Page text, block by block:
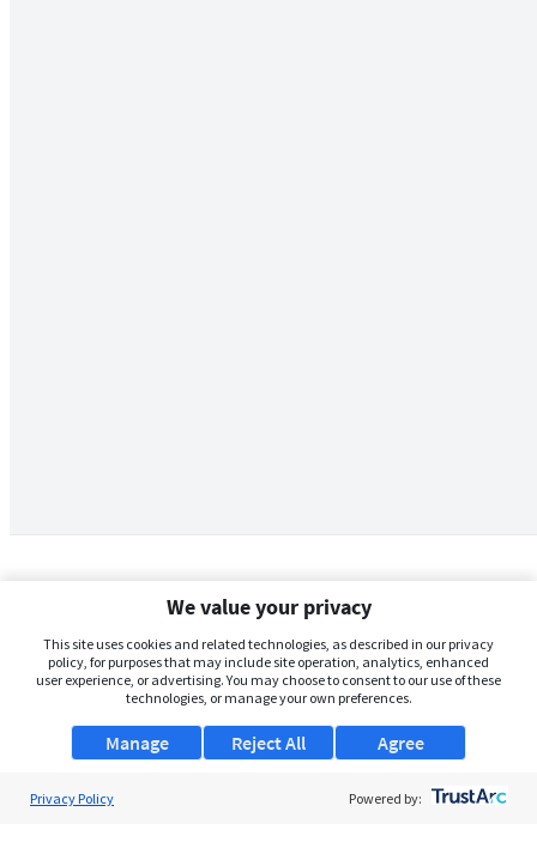
We value your privacy
This site uses cookies and related technologies, as described in our privacy
policy, for purposes that may include site operation, analytics, enhanced
user experience, or advertising. You may choose to consent to our use of these
technologies, or manage your own preferences.
Manage Agree
Reject All
Privacy Policy Powered by: